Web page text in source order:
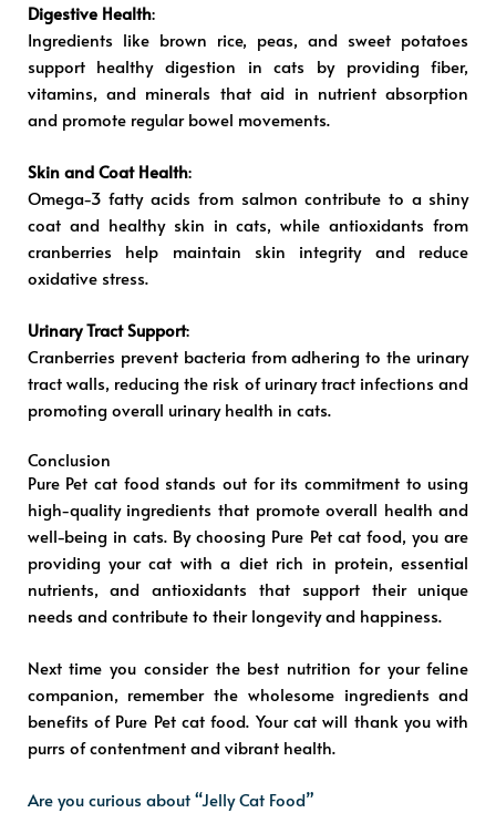
Digestive Health:
Ingredients like brown rice, peas, and sweet potatoes
support healthy digestion in cats by providing fiber,
vitamins, and minerals that aid in nutrient absorption
and promote regular bowel movements.
Skin and Coat Health:
Omega-3 fatty acids from salmon contribute to a shiny
coat and healthy skin in cats, while antioxidants from
cranberries help maintain skin integrity and reduce
oxidative stress.
Urinary Tract Support:
Cranberries prevent bacteria from adhering to the urinary
tract walls, reducing the risk of urinary tract infections and
promoting overall urinary health in cats.
Conclusion
Pure Pet cat food stands out for its commitment to using
high-quality ingredients that promote overall health and
well-being in cats. By choosing Pure Pet cat food, you are
providing your cat with a diet rich in protein, essential
nutrients, and antioxidants that support their unique
needs and contribute to their longevity and happiness.
Next time you consider the best nutrition for your feline
companion, remember the wholesome ingredients and
benefits of Pure Pet cat food. Your cat will thank you with
purrs of contentment and vibrant health.
Are you curious about “Jelly Cat Food”